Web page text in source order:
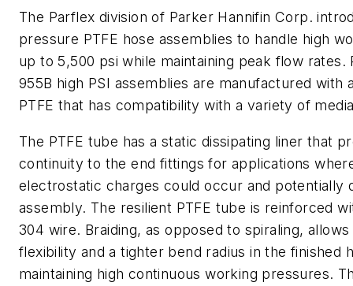
The Parflex division of Parker Hannifin Corp.
pressure PTFE hose assemblies to handle high
up to 5,500 psi while maintaining peak flow rates.
955B high PSI assemblies are manufactured with
PTFE that has compatibility with a variety of
The PTFE tube has a static dissipating liner that
continuity to the end fittings for applications
electrostatic charges could occur and potentially
assembly. The resilient PTFE tube is reinforced
304 wire. Braiding, as opposed to spiraling,
flexibility and a tighter bend radius in the finished
maintaining high continuous working pressures.